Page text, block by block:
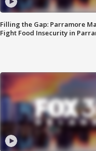
Filling the Gap: Parramore
Fight Food Insecurity in